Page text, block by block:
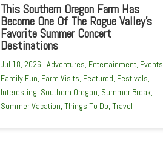
This Southern Oregon Farm Has
Become One Of The Rogue Valley’s
Favorite Summer Concert
Destinations
Jul 18, 2026 | Adventures, Entertainment, Events
Family Fun, Farm Visits, Featured, Festivals,
Interesting, Southern Oregon, Summer Break,
Summer Vacation, Things To Do, Travel